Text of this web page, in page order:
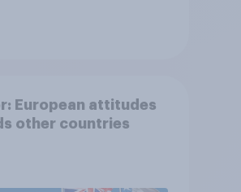
European attitudes
other countries